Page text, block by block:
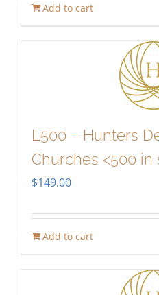
Add to cart
L500 – Hunters
Churches <500 in
$149.00
Add to cart